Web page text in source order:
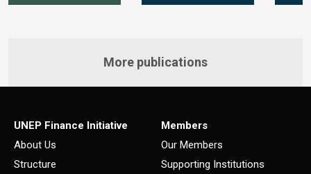
More publications
UNEP Finance Initiative
About Us
Structure
Members
Our Members
Supporting Institutions